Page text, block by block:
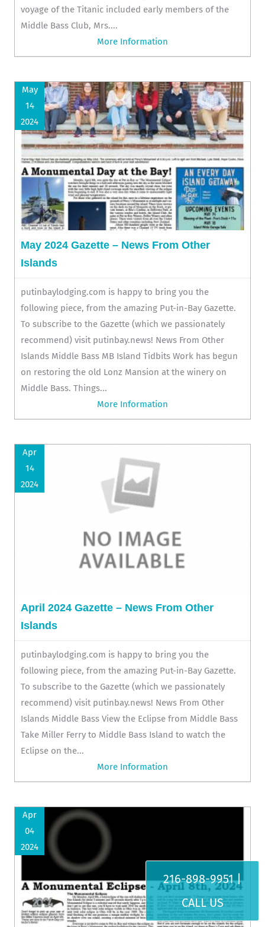
voyage of the Titanic included early members of the
Middle Bass Club, Mrs....
More Information
May
14
2024
May 2024 Gazette – News From Other
Islands
putinbaylodging.com is happy to bring you the
following piece, from the amazing Put-in-Bay Gazette.
To subscribe to the Gazette (which we passionately
recommend) visit putinbay.news! News From Other
Islands Middle Bass MB Island Tidbits Work has begun
on restoring the old Lonz Mansion at the winery on
Middle Bass. Things...
More Information
Apr
14
2024
April 2024 Gazette – News From Other
Islands
putinbaylodging.com is happy to bring you the
following piece, from the amazing Put-in-Bay Gazette.
To subscribe to the Gazette (which we passionately
recommend) visit putinbay.news! News From Other
Islands Middle Bass View the Eclipse from Middle Bass
Take Miller Ferry to Middle Bass Island to watch the
Eclipse on the...
More Information
Apr
04
2024
216-898-9951 |
CALL US